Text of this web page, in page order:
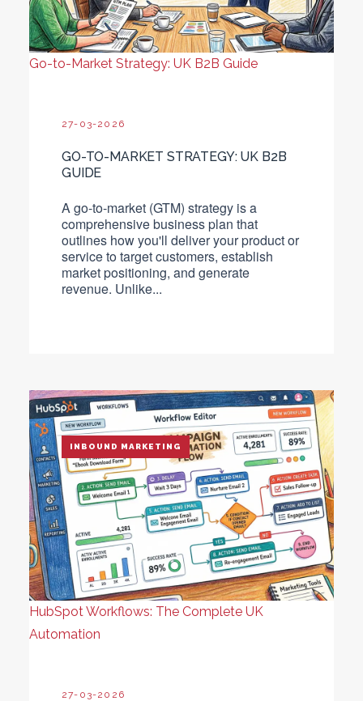
Go-to-Market Strategy: UK B2B Guide
27-03-2026
GO-TO-MARKET STRATEGY: UK B2B
GUIDE
A go-to-market (GTM) strategy is a
comprehensive business plan that
outlines how you'll deliver your product or
service to target customers, establish
market positioning, and generate
revenue. Unlike...
HubSpot Workflows: The Complete UK
Automation
INBOUND MARKETING
27-03-2026